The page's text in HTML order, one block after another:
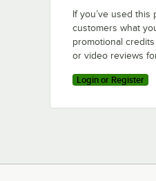
If you’ve used
customers what
promotional
or video reviews
Login or Register